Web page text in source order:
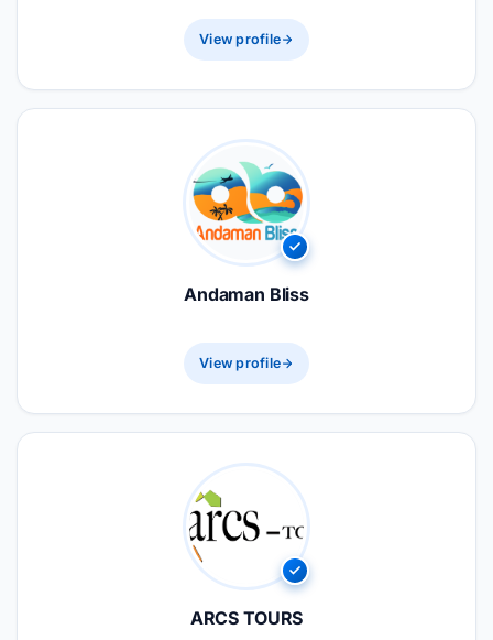
View profile
Andaman Bliss
View profile
ARCS TOURS